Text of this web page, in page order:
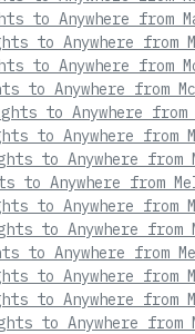
to Anywhere from
to Anywhere from
to Anywhere from
to Anywhere from
to Anywhere from
to Anywhere from
to Anywhere from
to Anywhere from
to Anywhere from
to Anywhere from
to Anywhere from
to Anywhere
to Anywhere
to Anywhere from